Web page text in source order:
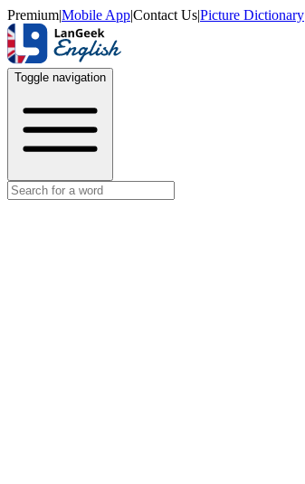
Premium|Mobile App|Contact Us|Picture Dictionary
Toggle navigation